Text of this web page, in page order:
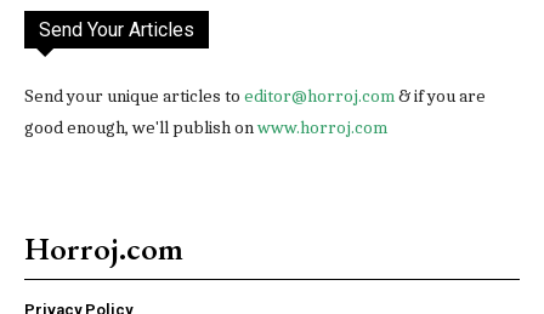
Send Your Articles
Send your unique articles to editor@horroj.com& if you are
good enough, we'll publish onwww.horroj.com
Horroj.com
Privacy Policy